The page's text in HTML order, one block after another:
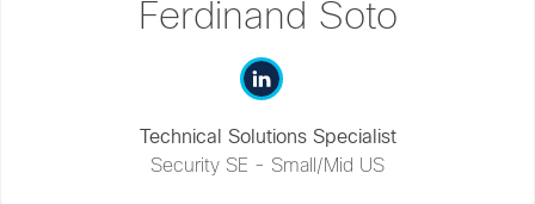
Ferdinand Soto
Technical Solutions Specialist
Security SE - Small/Mid US